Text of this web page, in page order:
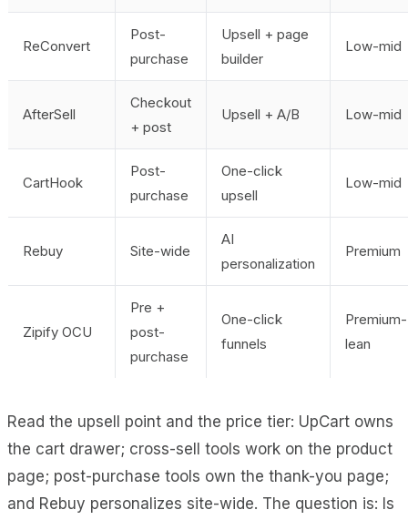
ReConvert
Post-
purchase
Upsell + page
builder
Low-mid
AfterSell
Checkout
+ post
Upsell + A/B Low-mid
CartHook
Post-
purchase
One-click
upsell
Low-mid
Rebuy Site-wide
AI
personalization
Premium
Zipify OCU
Pre +
post-
purchase
One-click
funnels
Premium-
lean
Read the upsell point and the price tier: UpCart owns
the cart drawer; cross-sell tools work on the product
page; post-purchase tools own the thank-you page;
and Rebuy personalizes site-wide. The question is: Is